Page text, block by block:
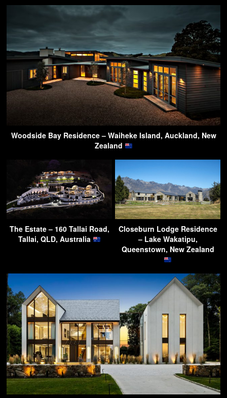
Woodside Bay Residence – Waiheke Island, Auckland, New
Zealand
The Estate – 160 Tallai Road,
Tallai, QLD, Australia
Closeburn Lodge Residence
– Lake Wakatipu,
Queenstown, New Zealand